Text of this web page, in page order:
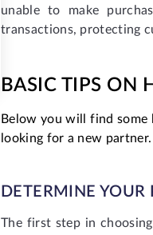
unable to make
transactions, protecting
BASIC TIPS ON
Below you will find some
looking for a new partner.
DETERMINE YOUR
The first step in